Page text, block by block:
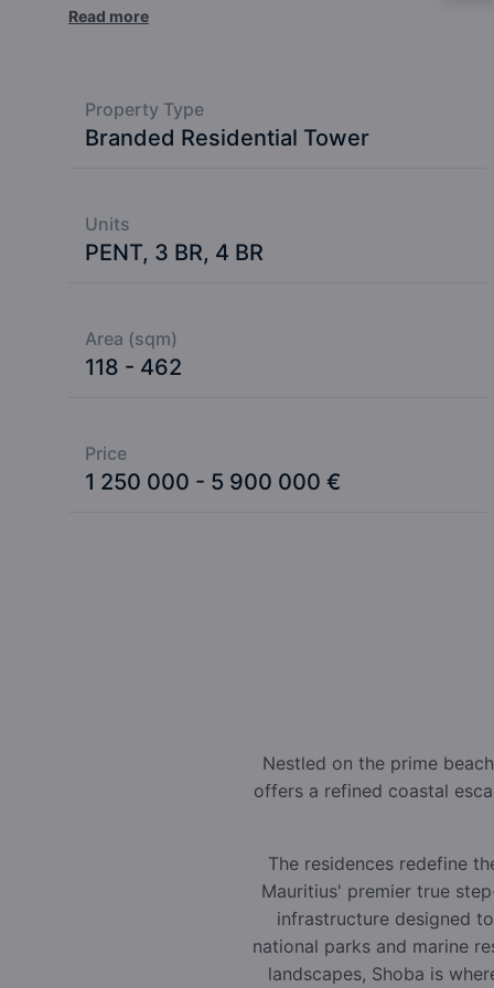
tropical luxury in the Indian Ocean.
Read more
Property Type
Branded Residential Tower
Units
PENT, 3 BR, 4 BR
Area (sqm)
118 - 462
Price
1 250 000 - 5 900 000 €
Nestled on the prime
offers a refined coastal
The residences redefine
Mauritius' premier true
infrastructure designed
national parks and marine
landscapes, Shoba is